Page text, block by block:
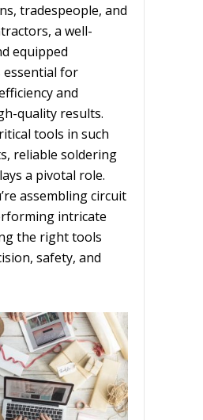
tradespeople, and
a well-
equipped
essential for
and
quality results.
tools in such
reliable soldering
a pivotal role.
assembling circuit
intricate
the right tools
safety, and